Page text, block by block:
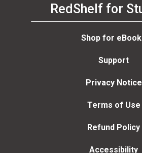
RedShelf for
Shop for
Support
Privacy Notice
Terms of Use
Refund Policy
Accessibility